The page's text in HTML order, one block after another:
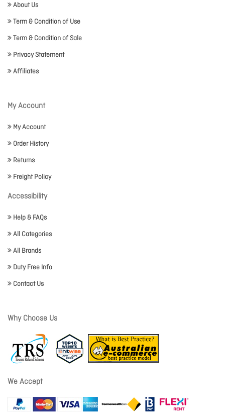
About Us
Term & Condition of Use
Term & Condition of Sale
Privacy Statement
Affiliates
My Account
My Account
Order History
Returns
Freight Policy
Accessibility
Help & FAQs
All Categories
All Brands
Duty Free Info
Contact Us
Why Choose Us
We Accept